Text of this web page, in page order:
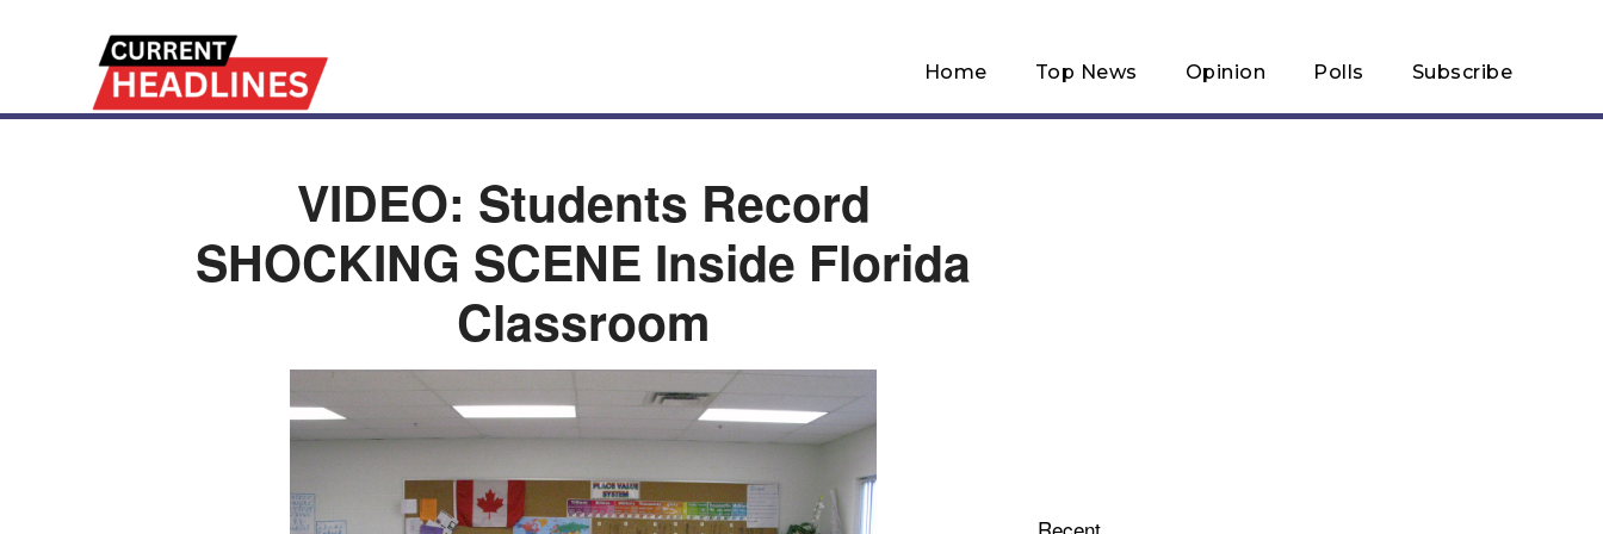
Home Top News Opinion Polls Subscribe
VIDEO: Students Record
SHOCKING SCENE Inside Florida
Classroom